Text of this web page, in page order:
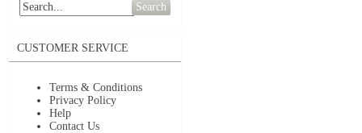
Search
CUSTOMER SERVICE
Terms & Conditions
Privacy Policy
Help
Contact Us